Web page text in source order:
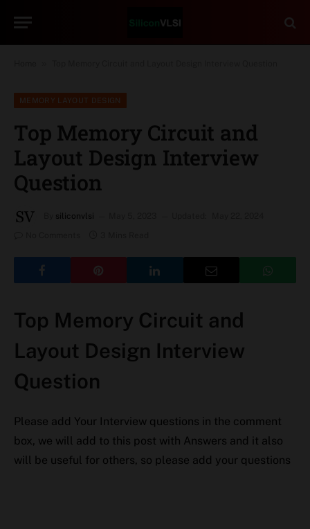
MEMORY LAYOUT DESIGN
Top Memory Circuit and
Layout Design Interview
Question
siliconvlsi
Top Memory Circuit and
Layout Design Interview
Question
Please add Your Interview questions in the comment
box, we will add to this post with Answers and it also
will be useful for others, so please add your questions